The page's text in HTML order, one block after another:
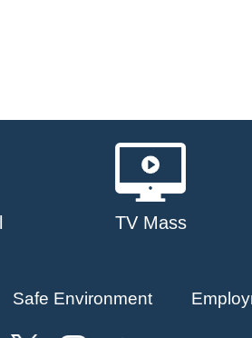
TV Mass
Safe Environment